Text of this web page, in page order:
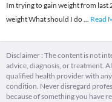
Im trying to gain weight from last
weight What should I do... Read
Disclaimer : The content is not
advice, diagnosis, or treatment.
qualified health provider with
condition. Never disregard
because of something you have